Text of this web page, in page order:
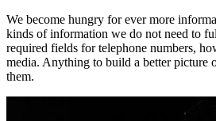
We become hungry for ever more
kinds of information we do not need to
required fields for telephone numbers,
media. Anything to build a better picture
them.